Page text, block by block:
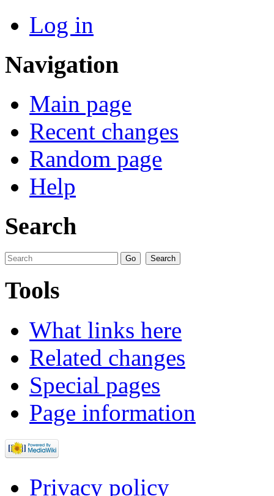
Log in
Navigation
Main page
Recent changes
Random page
Help
Search
Tools
What links here
Related changes
Special pages
Page information
Privacy policy